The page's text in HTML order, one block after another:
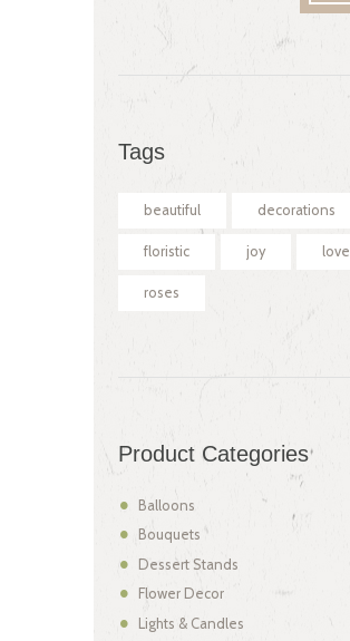
Tags
beautiful decorations
floristic joy love
roses
Product Categories
Balloons
Bouquets
Dessert Stands
Flower Decor
Lights & Candles